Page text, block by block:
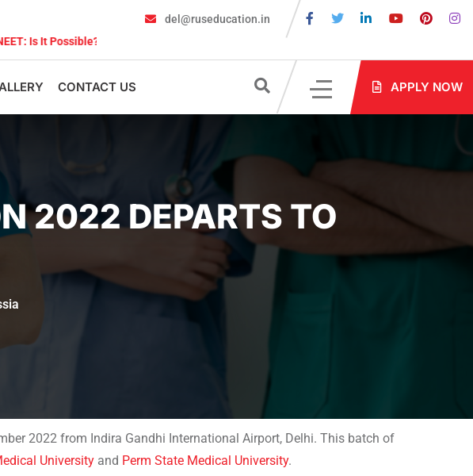
Documents Are Required for MBBS Admission in Russia?
del@ruseducation.in
CONTACT US APPLY NOW
2022 DEPARTS TO
2022 from Indira Gandhi International Airport, Delhi. This batch of
University and Perm State Medical University.